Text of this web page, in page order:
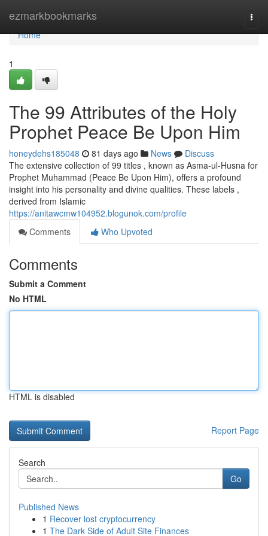
ezmarkbookmarks
Home
Home
1
The 99 Attributes of the Holy
Prophet Peace Be Upon Him
honeydehs185048 81 days ago News
Discuss
The extensive collection of 99 titles , known as Asma-ul-Husna for
Prophet Muhammad (Peace Be Upon Him), offers a profound
insight into his personality and divine qualities. These labels ,
derived from Islamic
https://anitawcmw104952.blogunok.com/profile
Comments
Who Upvoted
Comments
Submit a Comment
No HTML
HTML is disabled
Report Page
Search
Go
Published News
1 Recover lost cryptocurrency
1 The Dark Side of Adult Site Finances